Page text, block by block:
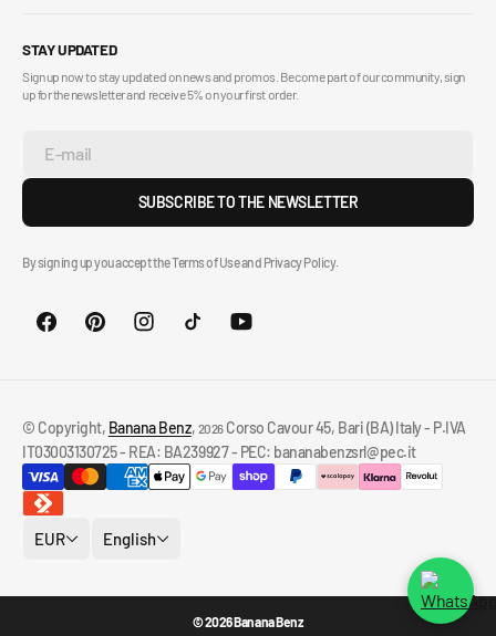
STAY UPDATED
Sign up now to stay updated on news and promos. Become part of our community, sign
up for the newsletter and receive 5% on your first order.
E-mail
SUBSCRIBE TO THE NEWSLETTER
By signing up you accept the Terms of Use and Privacy Policy.
© Copyright, Banana Benz, 2026 Corso Cavour 45, Bari (BA) Italy - P.IVA
IT03003130725 - REA: BA239927 - PEC: bananabenzsrl@pec.it
EUR English
© 2026 Banana Benz